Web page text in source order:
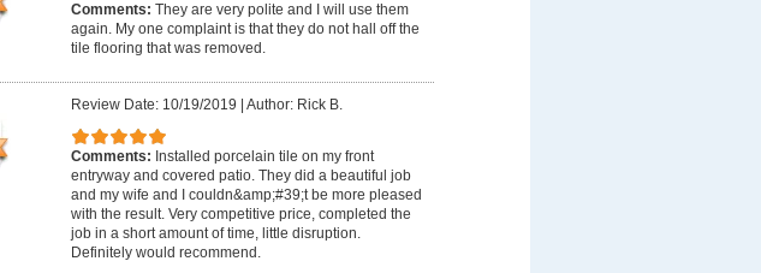
Comments: They are very polite and I will use them
again. My one complaint is that they do not hall off the
tile flooring that was removed.
Review Date: 10/19/2019 Author: Rick B.
Comments: Installed porcelain tile on my front
entryway and covered patio. They did a beautiful job
and my wife and I couldn&amp;#39;t be more pleased
with the result. Very competitive price, completed the
job in a short amount of time, little disruption.
Definitely would recommend.